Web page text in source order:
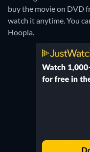
buy the movie on DVD
watch it anytime.You
Hoopla.